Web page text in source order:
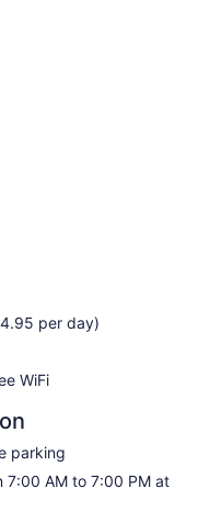
444
via exterior corridors
bedding. A
include
designer toiletries, and
per day)
WiFi
parking
7:00 AM to 7:00 PM at